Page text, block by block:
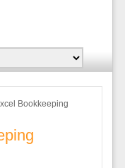
Bookkeeping